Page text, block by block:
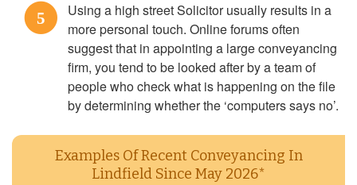
5
Using a high street Solicitor usually results in a
more personal touch. Online forums often
suggest that in appointing a large conveyancing
firm, you tend to be looked after by a team of
people who check what is happening on the file
by determining whether the ‘computers says no’.
Examples Of Recent Conveyancing In
Lindfield Since May 2026*